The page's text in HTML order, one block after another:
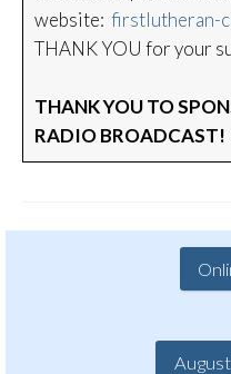
website: firstlutheran-
THANK YOU for your
THANK YOU TO
RADIO BROADCAST!